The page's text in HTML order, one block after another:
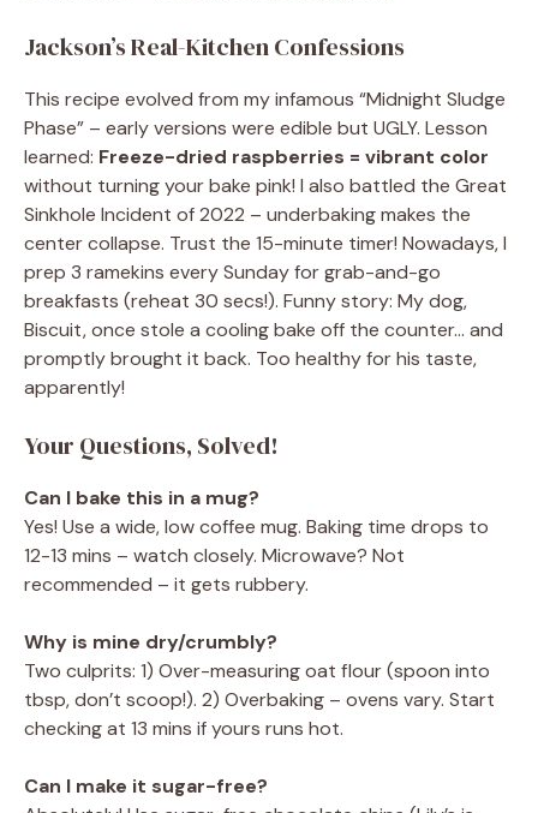
Jackson’s Real-Kitchen Confessions
This recipe evolved from my infamous “Midnight Sludge
Phase” – early versions were edible but UGLY. Lesson
learned: Freeze-dried raspberries = vibrant color
without turning your bake pink! I also battled the Great
Sinkhole Incident of 2022 – underbaking makes the
center collapse. Trust the 15-minute timer! Nowadays, I
prep 3 ramekins every Sunday for grab-and-go
breakfasts (reheat 30 secs!). Funny story: My dog,
Biscuit, once stole a cooling bake off the counter… and
promptly brought it back. Too healthy for his taste,
apparently!
Your Questions, Solved!
Can I bake this in a mug?
Yes! Use a wide, low coffee mug. Baking time drops to
12-13 mins – watch closely. Microwave? Not
recommended – it gets rubbery.
Why is mine dry/crumbly?
Two culprits: 1) Over-measuring oat flour (spoon into
tbsp, don’t scoop!). 2) Overbaking – ovens vary. Start
checking at 13 mins if yours runs hot.
Can I make it sugar-free?